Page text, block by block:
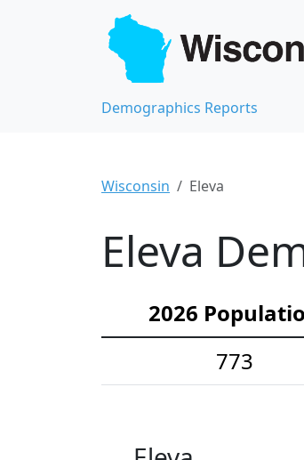
Demographics Reports
Wisconsin Eleva
Eleva
2026
773